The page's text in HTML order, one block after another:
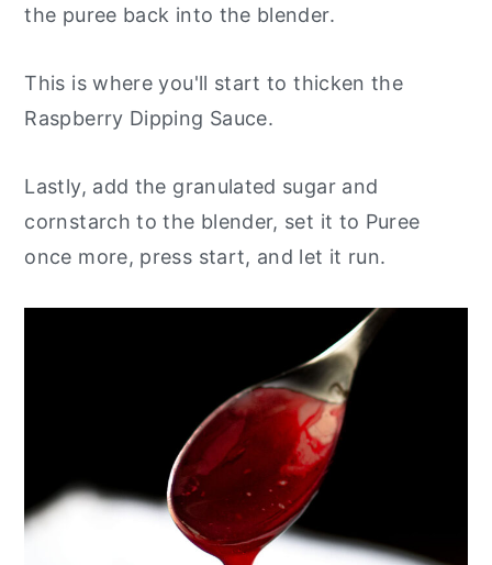
the puree back into the blender.
This is where you'll start to thicken the
Raspberry Dipping Sauce.
Lastly, add the granulated sugar and
cornstarch to the blender, set it to Puree
once more, press start, and let it run.